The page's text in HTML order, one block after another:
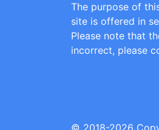
The purpose of
site is offered in
Please note that
incorrect, please
© 2018-2026